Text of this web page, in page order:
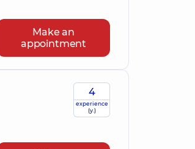
Make an
appointment
4
experience
(y.)